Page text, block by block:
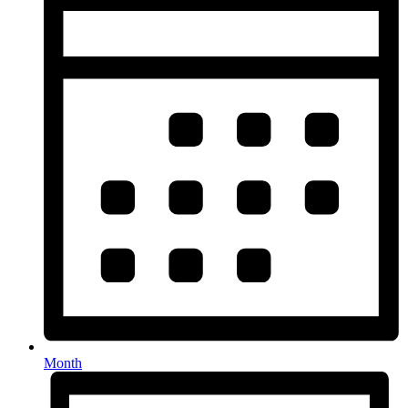
Month